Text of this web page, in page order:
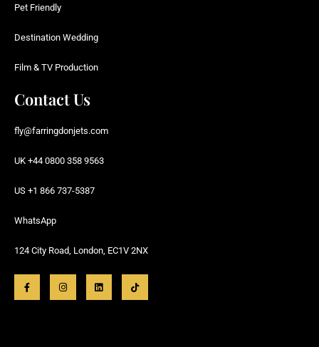
Pet Friendly
Destination Wedding
Film & TV Production
Contact Us
fly@farringdonjets.com
UK +44 0800 358 9563
US +1 866 737-5387
WhatsApp
124 City Road, London, EC1V 2NX